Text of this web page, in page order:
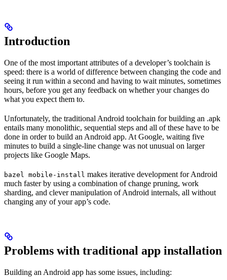
Introduction
One of the most important attributes of a developer’s toolchain is
speed: there is a world of difference between changing the code and
seeing it run within a second and having to wait minutes, sometimes
hours, before you get any feedback on whether your changes do
what you expect them to.
Unfortunately, the traditional Android toolchain for building an .apk
entails many monolithic, sequential steps and all of these have to be
done in order to build an Android app. At Google, waiting five
minutes to build a single-line change was not unusual on larger
projects like Google Maps.
bazel mobile-install makes iterative development for Android
much faster by using a combination of change pruning, work
sharding, and clever manipulation of Android internals, all without
changing any of your app’s code.
Problems with traditional app installation
Building an Android app has some issues, including: